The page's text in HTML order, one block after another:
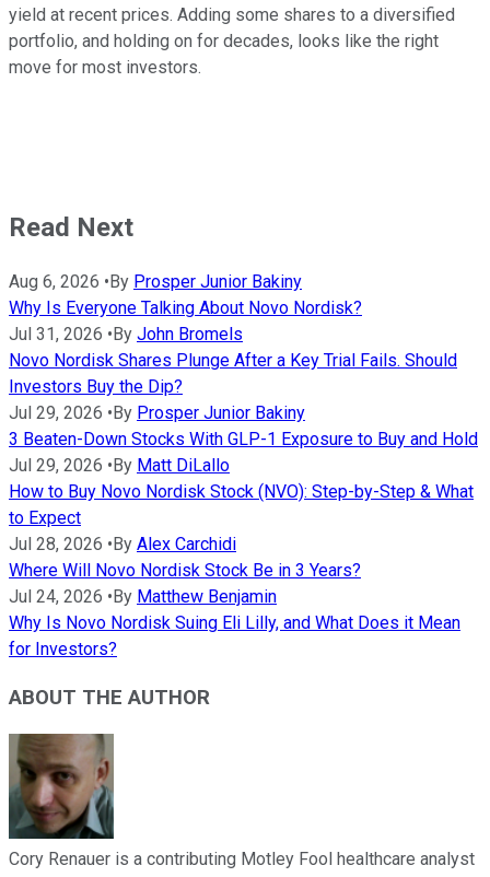
yield at recent prices. Adding some shares to a diversified
portfolio, and holding on for decades, looks like the right
move for most investors.
Read Next
Aug 6, 2026 •By Prosper Junior Bakiny
Why Is Everyone Talking About Novo Nordisk?
Jul 31, 2026 •By John Bromels
Novo Nordisk Shares Plunge After a Key Trial Fails. Should
Investors Buy the Dip?
Jul 29, 2026 •By Prosper Junior Bakiny
3 Beaten-Down Stocks With GLP-1 Exposure to Buy and Hold
Jul 29, 2026 •By Matt DiLallo
How to Buy Novo Nordisk Stock (NVO): Step-by-Step & What
to Expect
Jul 28, 2026 •By Alex Carchidi
Where Will Novo Nordisk Stock Be in 3 Years?
Jul 24, 2026 •By Matthew Benjamin
Why Is Novo Nordisk Suing Eli Lilly, and What Does it Mean
for Investors?
ABOUT THE AUTHOR
Cory Renauer is a contributing Motley Fool healthcare analyst